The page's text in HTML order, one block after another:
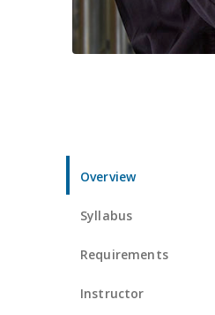
Overview
Syllabus
Requirements
Instructor